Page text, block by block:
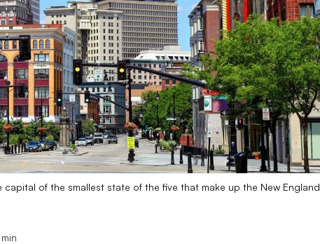
of the smallest state of the five that make up the New England